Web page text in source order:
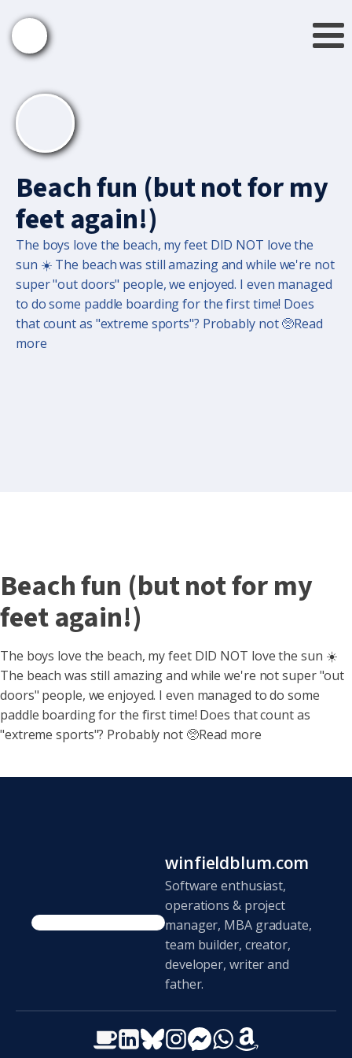
Beach fun (but not for my
feet again!)
The boys love the beach, my feet DID NOT love the
sun ☀️ The beach was still amazing and while we're not
super "out doors" people, we enjoyed. I even managed
to do some paddle boarding for the first time! Does
that count as "extreme sports"? Probably not 🥺Read
more
Beach fun (but not for my
feet again!)
The boys love the beach, my feet DID NOT love the sun ☀️
The beach was still amazing and while we're not super "out
doors" people, we enjoyed. I even managed to do some
paddle boarding for the first time! Does that count as
"extreme sports"? Probably not 🥺Read more
winfieldblum.com
Software enthusiast,
operations & project
manager, MBA graduate,
team builder, creator,
developer, writer and
father.